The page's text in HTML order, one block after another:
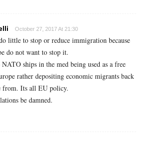
October 27, 2017 At 21:30
little to stop or reduce immigration because
do not want to stop it.
ships in the med being used as a free
rather depositing economic migrants back
from. Its all EU policy.
be damned.